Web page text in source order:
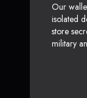
Our
isolated
store
military